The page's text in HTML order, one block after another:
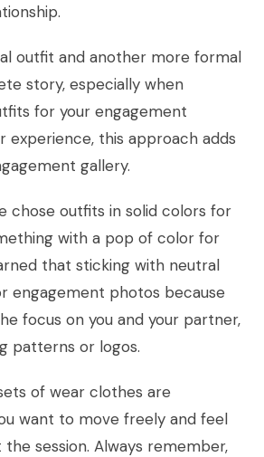
outfit and another more formal
story, especially when
for your engagement
experience, this approach adds
gallery.
chose outfits in solid colors for
with a pop of color for
that sticking with neutral
engagement photos because
focus on you and your partner,
patterns or logos.
of wear clothes are
want to move freely and feel
session. Always remember,